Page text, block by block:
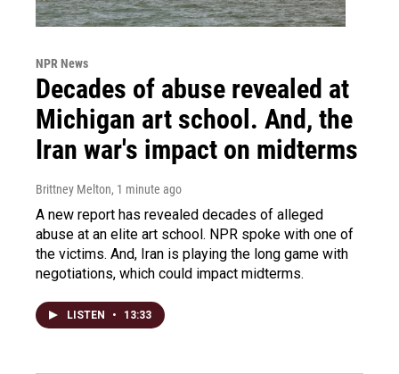
NPR News
Decades of abuse revealed at
Michigan art school. And, the
Iran war's impact on midterms
Brittney Melton, 1 minute ago
A new report has revealed decades of alleged
abuse at an elite art school. NPR spoke with one of
the victims. And, Iran is playing the long game with
negotiations, which could impact midterms.
LISTEN • 13:33